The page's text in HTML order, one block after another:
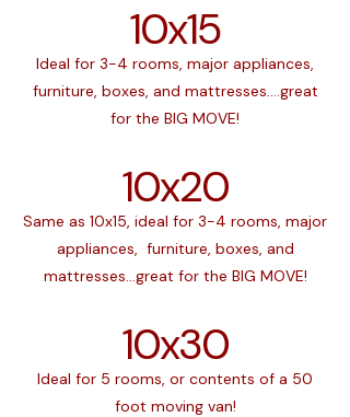
10x15
Ideal for 3-4 rooms, major appliances,
furniture, boxes, and mattresses....great
for the BIG MOVE!
10x20
Same as 10x15, ideal for 3-4 rooms, major
appliances, furniture, boxes, and
mattresses...great for the BIG MOVE!
10x30
Ideal for 5 rooms, or contents of a 50
foot moving van!